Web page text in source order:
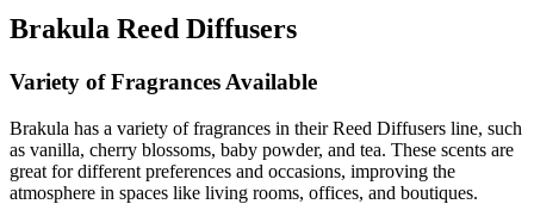
Brakula Reed Diffusers
Variety of Fragrances Available
Brakula has a variety of fragrances in their Reed Diffusers line, such
as vanilla, cherry blossoms, baby powder, and tea. These scents are
great for different preferences and occasions, improving the
atmosphere in spaces like living rooms, offices, and boutiques.